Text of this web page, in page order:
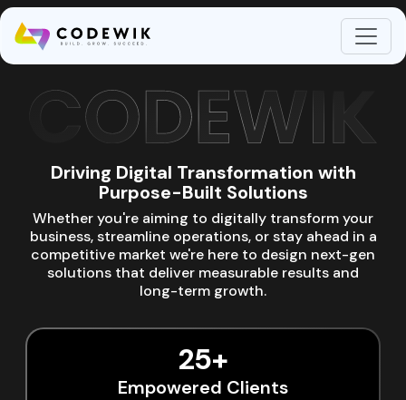
About Codewik
Driving Digital Transformation with
Purpose-Built Solutions
Whether you're aiming to digitally transform your
business, streamline operations, or stay ahead in a
competitive market we're here to design next-gen
solutions that deliver measurable results and
long-term growth.
25+
Empowered Clients